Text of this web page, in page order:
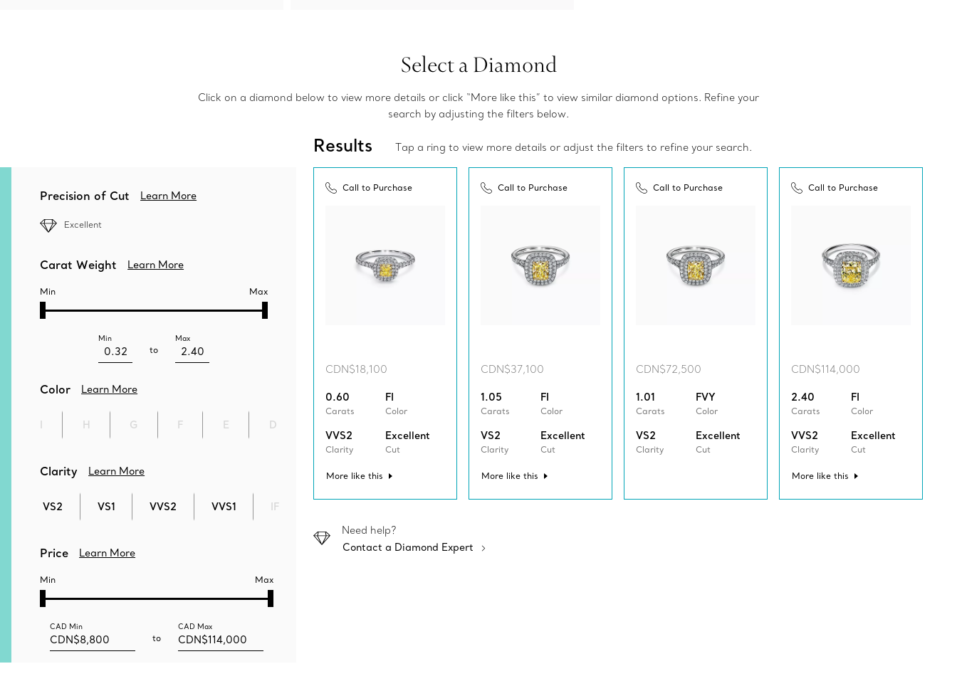
Select a Diamond
Click on a diamond below to view more details or click “More like this” to view similar diamond options. Refine your
search by adjusting the filters below.
Results Tap a ring to view more details or adjust the filters to refine your search.
Precision of Cut Learn More
Excellent
Carat Weight Learn More
Min Max
Min
to
Max
Color Learn More
I H G F E D
Clarity Learn More
VS2 VS1 VVS2 VVS1 IF
Price Learn More
Min Max
CAD Min
to
CAD Max
Call to Purchase
CDN$18,100
0.60
Carats
FI
Color
VVS2
Clarity
Excellent
Cut
More like this
Call to Purchase
CDN$37,100
1.05
Carats
FI
Color
VS2
Clarity
Excellent
Cut
More like this
Call to Purchase
CDN$72,500
1.01
Carats
FVY
Color
VS2
Clarity
Excellent
Cut
Call to Purchase
CDN$114,000
2.40
Carats
FI
Color
VVS2
Clarity
Excellent
Cut
More like this
Need help?
Contact a Diamond Expert